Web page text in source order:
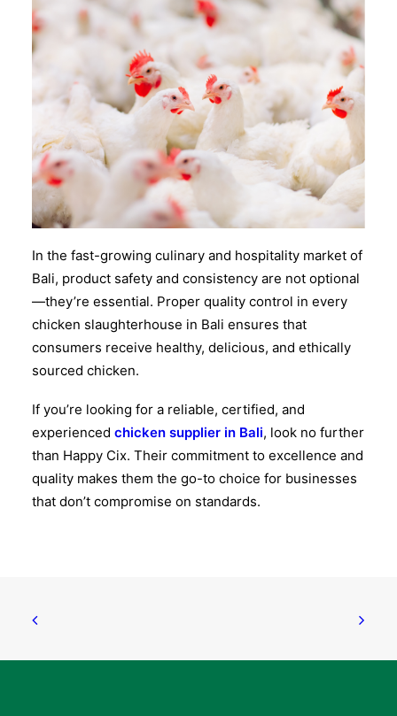
In the fast-growing culinary and hospitality market of
Bali, product safety and consistency are not optional
—they’re essential. Proper quality control in every
chicken slaughterhouse in Bali ensures that
consumers receive healthy, delicious, and ethically
sourced chicken.
If you’re looking for a reliable, certified, and
experienced chicken supplier in Bali, look no further
than Happy Cix. Their commitment to excellence and
quality makes them the go-to choice for businesses
that don’t compromise on standards.